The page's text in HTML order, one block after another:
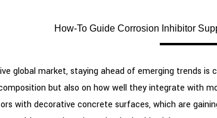
How-To Guide Corrosion Inhibitor
global market, staying ahead of emerging trends
but also on how well they integrate with
with decorative concrete surfaces, which are